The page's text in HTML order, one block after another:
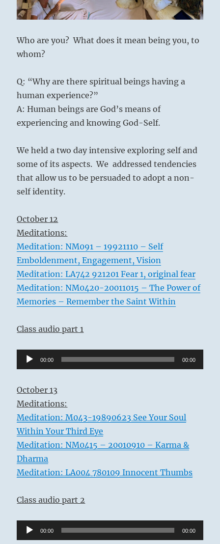
07
Who are you? What does it mean being you, to
whom?
Q: “Why are there spiritual beings having a
human experience?”
A: Human beings are God’s means of
experiencing and knowing God-Self.
We held a two day intensive exploring self and
some of its aspects. We addressed tendencies
that allow us to be persuaded to adopt a non-
self identity.
October 12
Meditations:
Meditation: NM091 – 19921110 – Self
Emboldenment, Engagement, Vision
Meditation: LA742 921201 Fear 1, original fear
Meditation: NM0420-20011015 – The Power of
Memories – Remember the Saint Within
Class audio part 1
Audio
Player
00:00 00:00
October 13
Meditations:
Meditation: M043-19890623 See Your Soul
Within Your Third Eye
Meditation: NM0415 – 20010910 – Karma &
Dharma
Meditation: LA004 780109 Innocent Thumbs
Class audio part 2
Audio
Player
00:00 00:00